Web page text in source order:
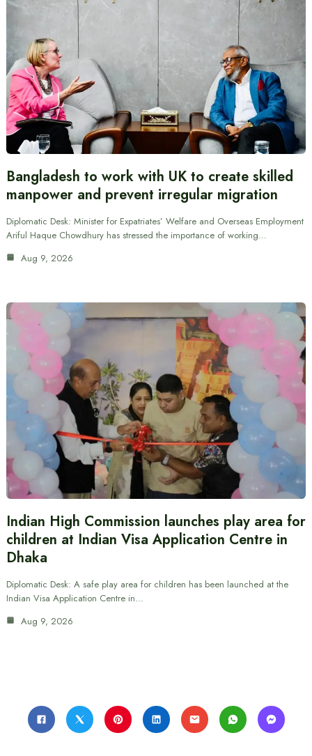
Bangladesh to work with UK to create skilled
manpower and prevent irregular migration
Diplomatic Desk: Minister for Expatriates’ Welfare and Overseas Employment
Ariful Haque Chowdhury has stressed the importance of working…
Aug 9, 2026
Indian High Commission launches play area for
children at Indian Visa Application Centre in
Dhaka
Diplomatic Desk: A safe play area for children has been launched at the
Indian Visa Application Centre in…
Aug 9, 2026